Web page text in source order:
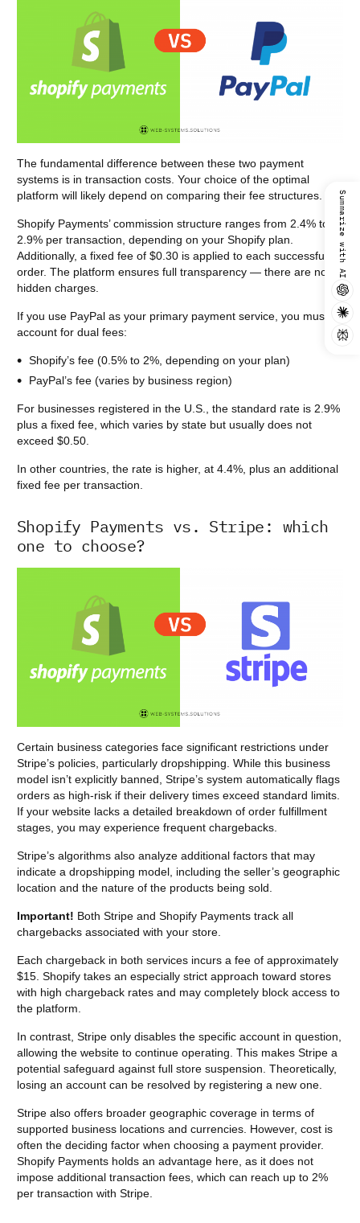
The fundamental difference between these two payment
systems is in transaction costs. Your choice of the optimal
platform will likely depend on comparing their fee structures.
Shopify Payments’ commission structure ranges from 2.4% to
2.9% per transaction, depending on your Shopify plan.
Additionally, a fixed fee of $0.30 is applied to each successful
order. The platform ensures full transparency — there are no
hidden charges.
If you use PayPal as your primary payment service, you must
account for dual fees:
Shopify’s fee (0.5% to 2%, depending on your plan)
PayPal’s fee (varies by business region)
For businesses registered in the U.S., the standard rate is 2.9%
plus a fixed fee, which varies by state but usually does not
exceed $0.50.
In other countries, the rate is higher, at 4.4%, plus an additional
fixed fee per transaction.
Shopify Payments vs. Stripe: which
one to choose?
Certain business categories face significant restrictions under
Stripe’s policies, particularly dropshipping. While this business
model isn’t explicitly banned, Stripe’s system automatically flags
orders as high-risk if their delivery times exceed standard limits.
If your website lacks a detailed breakdown of order fulfillment
stages, you may experience frequent chargebacks.
Stripe’s algorithms also analyze additional factors that may
indicate a dropshipping model, including the seller’s geographic
location and the nature of the products being sold.
Important! Both Stripe and Shopify Payments track all
chargebacks associated with your store.
Each chargeback in both services incurs a fee of approximately
$15. Shopify takes an especially strict approach toward stores
with high chargeback rates and may completely block access to
the platform.
In contrast, Stripe only disables the specific account in question,
allowing the website to continue operating. This makes Stripe a
potential safeguard against full store suspension. Theoretically,
losing an account can be resolved by registering a new one.
Stripe also offers broader geographic coverage in terms of
supported business locations and currencies. However, cost is
often the deciding factor when choosing a payment provider.
Shopify Payments holds an advantage here, as it does not
impose additional transaction fees, which can reach up to 2%
per transaction with Stripe.
Summarize with AI